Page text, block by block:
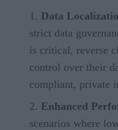
Data
strict data
is critical, reverse
control over their
compliant, private
Enhanced
scenarios where